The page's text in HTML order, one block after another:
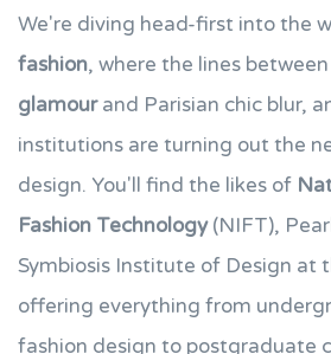
We're diving head-first into the
fashion, where the lines between
glamourand Parisian chic blur,
institutions are turning out the
design. You'll find the likes of
Fashion Technology(NIFT),
Symbiosis Institute of Design at
offering everything from
fashion design to postgraduate